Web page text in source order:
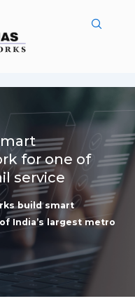
for one of
service
build smart
India’s largest metro